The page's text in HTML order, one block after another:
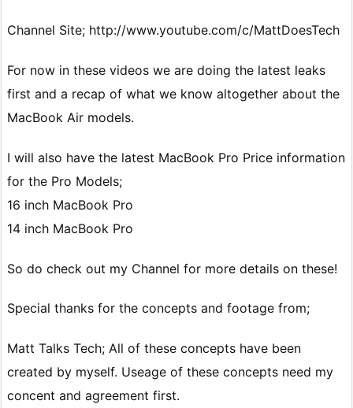
Channel Site; http://www.youtube.com/c/MattDoesTech
For now in these videos we are doing the latest leaks
first and a recap of what we know altogether about the
MacBook Air models.
I will also have the latest MacBook Pro Price information
for the Pro Models;
16 inch MacBook Pro
14 inch MacBook Pro
So do check out my Channel for more details on these!
Special thanks for the concepts and footage from;
Matt Talks Tech; All of these concepts have been
created by myself. Useage of these concepts need my
concent and agreement first.